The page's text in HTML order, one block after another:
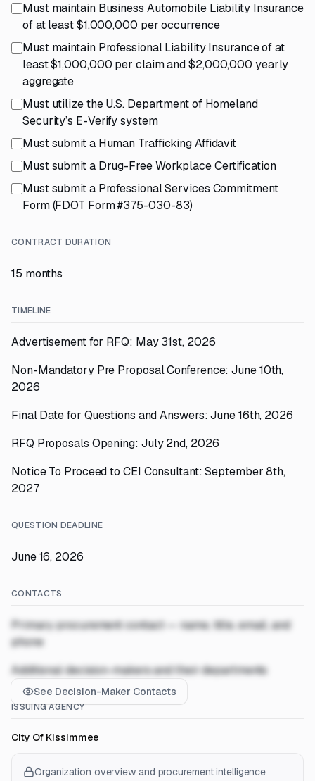
Must maintain Business Automobile Liability Insurance
of at least $1,000,000 per occurrence
Must maintain Professional Liability Insurance of at
least $1,000,000 per claim and $2,000,000 yearly
aggregate
Must utilize the U.S. Department of Homeland
Security’s E-Verify system
Must submit a Human Trafficking Affidavit
Must submit a Drug-Free Workplace Certification
Must submit a Professional Services Commitment
Form (FDOT Form #375-030-83)
CONTRACT DURATION
15 months
TIMELINE
Advertisement for RFQ: May 31st, 2026
Non-Mandatory Pre Proposal Conference: June 10th,
2026
Final Date for Questions and Answers: June 16th, 2026
RFQ Proposals Opening: July 2nd, 2026
Notice To Proceed to CEI Consultant: September 8th,
2027
QUESTION DEADLINE
June 16, 2026
CONTACTS
Primary procurement contact — name, title, email, and
phone
Additional decision-makers and their departments
See Decision-Maker Contacts
ISSUING AGENCY
City Of Kissimmee
Organization overview and procurement intelligence